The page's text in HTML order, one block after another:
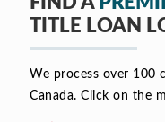
TITLE LOAN
We process over 100
Canada. Click on the